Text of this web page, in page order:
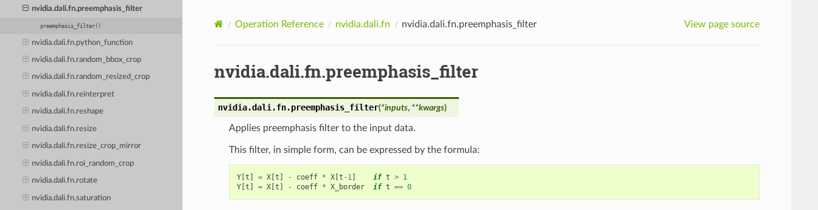
nvidia.dali.fn.preemphasis_filter
preemphasis_filter()
nvidia.dali.fn.python_function
nvidia.dali.fn.random_bbox_crop
nvidia.dali.fn.random_resized_crop
nvidia.dali.fn.reinterpret
nvidia.dali.fn.reshape
nvidia.dali.fn.resize
nvidia.dali.fn.resize_crop_mirror
nvidia.dali.fn.roi_random_crop
nvidia.dali.fn.rotate
nvidia.dali.fn.saturation
Operation Reference nvidia.dali.fn nvidia.dali.fn.preemphasis_filter View page source
nvidia.dali.fn.preemphasis_filter
nvidia.dali.fn.preemphasis_filter(*inputs, **kwargs)
Applies preemphasis filter to the input data.
This filter, in simple form, can be expressed by the formula:
Y[t ] = X[t ] - coeff * X[t - 1] if t > 1
Y[t ] = X[t ] - coeff * X_border if t == 0